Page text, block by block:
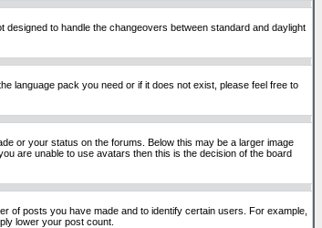
to handle the changeovers between standard and daylight
language pack you need or if it does not exist, please feel free to
or your status on the forums. Below this may be a larger image
are unable to use avatars then this is the decision of the board
of posts you have made and to identify certain users. For example,
lower your post count.